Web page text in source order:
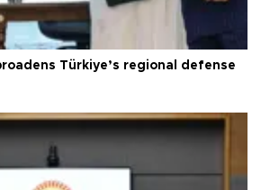
Türkiye’s regional defense